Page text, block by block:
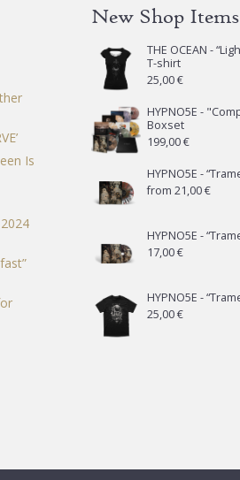
Is
New Shop Items
THE OCEAN -
T-shirt
25,00€
HYPNO5E -
Boxset
199,00€
HYPNO5E -
from21,00€
HYPNO5E -
17,00€
HYPNO5E -
25,00€